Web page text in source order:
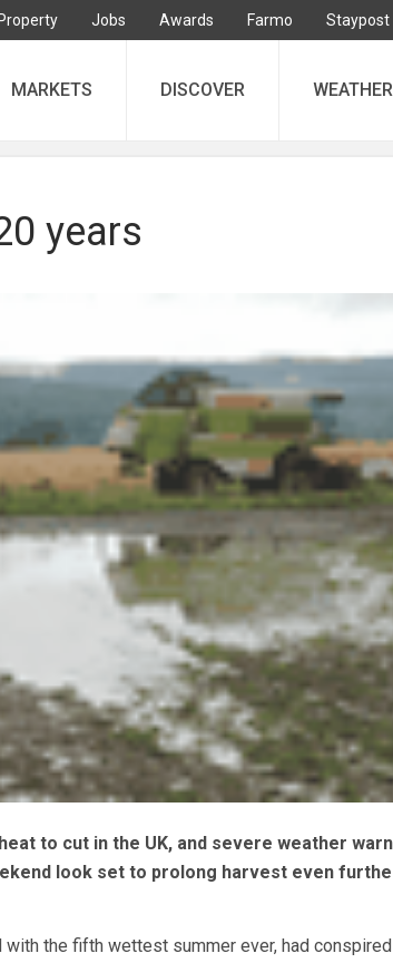
Property Jobs Awards Farmo Staypost
MARKETS DISCOVER WEATHER
years
to cut in the UK, and severe weather
look set to prolong harvest even
the fifth wettest summer ever, had